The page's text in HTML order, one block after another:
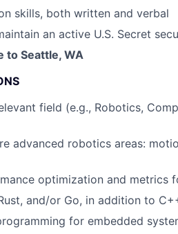
skills, both written and verbal
an active U.S. Secret
to Seattle, WA
field (e.g., Robotics,
advanced robotics areas:
optimization and metrics
and/or Go, in addition to
for embedded